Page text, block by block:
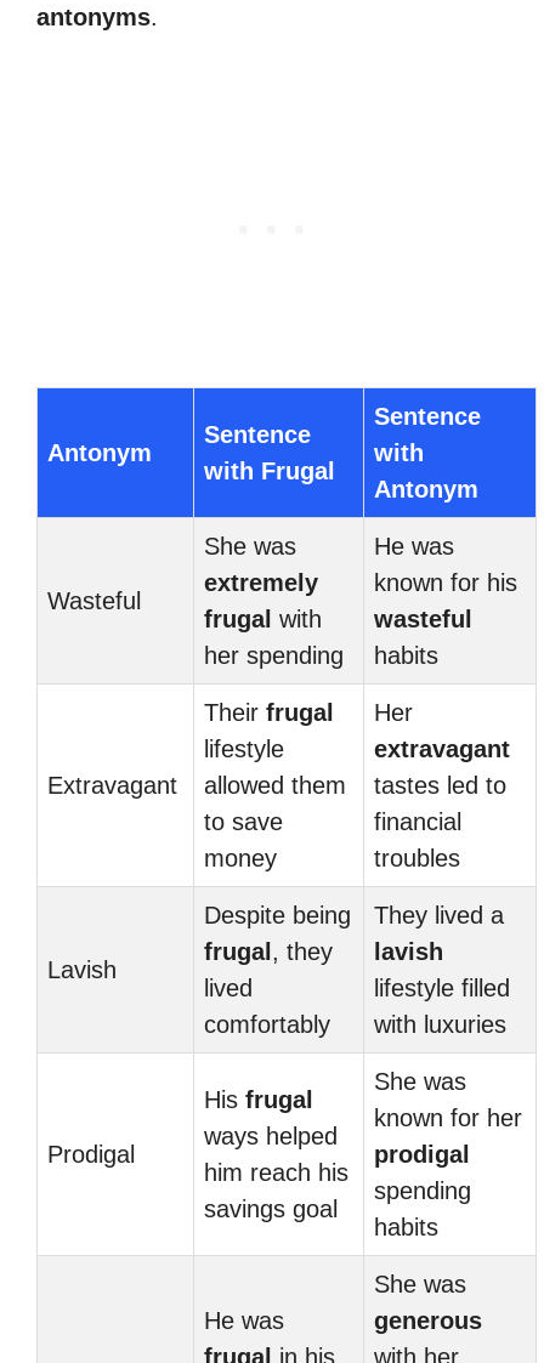
antonyms.
Antonym
Sentence
with Frugal
Sentence
with
Antonym
Wasteful
She was
extremely
frugal with
her spending
He was
known for his
wasteful
habits
Extravagant
Their frugal
lifestyle
allowed them
to save
money
Her
extravagant
tastes led to
financial
troubles
Lavish
Despite being
frugal , they
lived
comfortably
They lived a
lavish
lifestyle filled
with luxuries
Prodigal
His frugal
ways helped
him reach his
savings goal
She was
known for her
prodigal
spending
habits
He was
frugal
in his
She was
generous
with her